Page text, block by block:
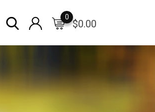
$0.00
0